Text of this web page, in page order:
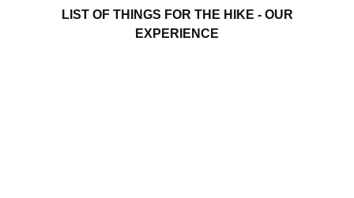
LIST OF THINGS FOR THE HIKE - OUR
EXPERIENCE